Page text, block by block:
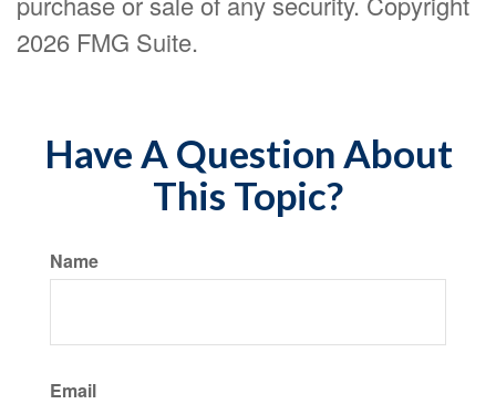
2026 FMG Suite.
Have A Question About
This Topic?
Name
Email